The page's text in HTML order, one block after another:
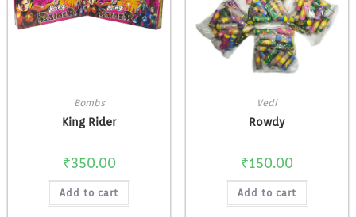
Bombs
King Rider
₹350.00
Add to cart
Vedi
Rowdy
₹150.00
Add to cart